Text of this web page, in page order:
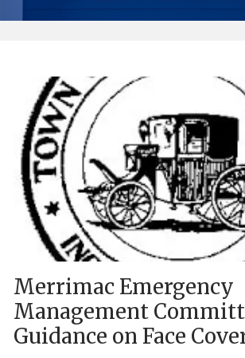
Merrimac Emergency
Management
Guidance on Face